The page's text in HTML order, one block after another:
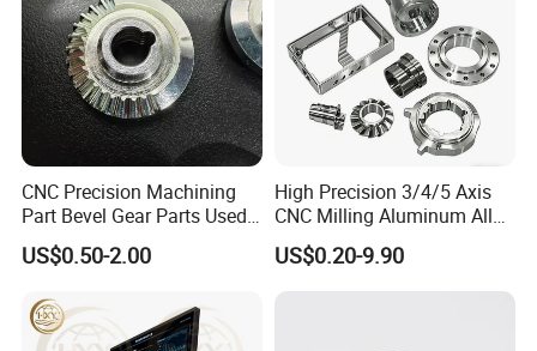
CNC Precision Machining
Part Bevel Gear Parts Used
for Coffee Grinder Machine
US$0.50-2.00
High Precision 3/4/5 Axis
CNC Milling Aluminum Alloy
Stainless Steel Machine
Parts
US$0.20-9.90